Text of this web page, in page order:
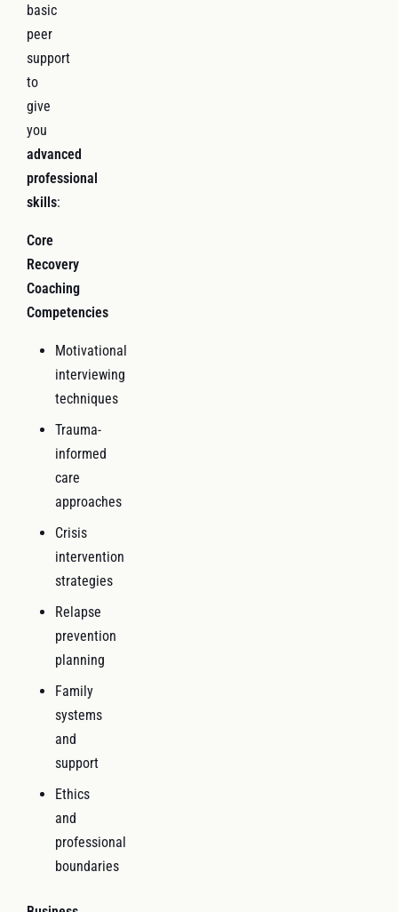
basic
peer
support
to
give
you
advanced
professional
skills:
Core
Recovery
Coaching
Competencies
Motivational
interviewing
techniques
Trauma-
informed
care
approaches
Crisis
intervention
strategies
Relapse
prevention
planning
Family
systems
and
support
Ethics
and
professional
boundaries